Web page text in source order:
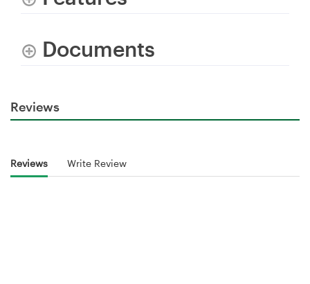
Documents
Reviews
Reviews Write Review